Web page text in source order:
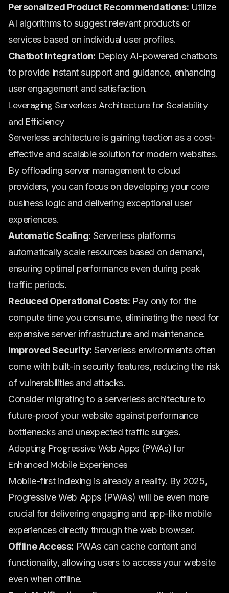
Personalized Product Recommendations: Utilize
AI algorithms to suggest relevant products or
services based on individual user profiles.
Chatbot Integration: Deploy AI-powered chatbots
to provide instant support and guidance, enhancing
user engagement and satisfaction.
Leveraging Serverless Architecture for Scalability
and Efficiency
Serverless architecture is gaining traction as a cost-
effective and scalable solution for modern websites.
By offloading server management to cloud
providers, you can focus on developing your core
business logic and delivering exceptional user
experiences.
Automatic Scaling: Serverless platforms
automatically scale resources based on demand,
ensuring optimal performance even during peak
traffic periods.
Reduced Operational Costs: Pay only for the
compute time you consume, eliminating the need for
expensive server infrastructure and maintenance.
Improved Security: Serverless environments often
come with built-in security features, reducing the risk
of vulnerabilities and attacks.
Consider migrating to a serverless architecture to
future-proof your website against performance
bottlenecks and unexpected traffic surges.
Adopting Progressive Web Apps (PWAs) for
Enhanced Mobile Experiences
Mobile-first indexing is already a reality. By 2025,
Progressive Web Apps (PWAs) will be even more
crucial for delivering engaging and app-like mobile
experiences directly through the web browser.
Offline Access: PWAs can cache content and
functionality, allowing users to access your website
even when offline.